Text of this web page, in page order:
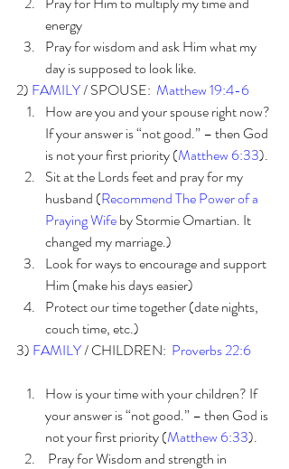
energy
Pray for wisdom and ask Him what my
day is supposed to look like.
2) FAMILY / SPOUSE: Matthew 19:4-6
How are you and your spouse right now?
If your answer is “not good.” – then God
is not your first priority (Matthew 6:33).
Sit at the Lords feet and pray for my
husband (Recommend The Power of a
Praying Wife by Stormie Omartian. It
changed my marriage.)
Look for ways to encourage and support
Him (make his days easier)
Protect our time together (date nights,
couch time, etc.)
3) FAMILY / CHILDREN: Proverbs 22:6
How is your time with your children? If
your answer is “not good.” – then God is
not your first priority (Matthew 6:33).